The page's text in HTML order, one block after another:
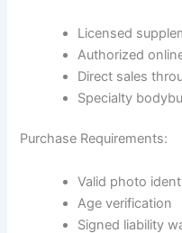
Licensed
Authorized
Direct sales
Specialty
Purchase Requirements:
Valid photo
Age verification
Signed liability